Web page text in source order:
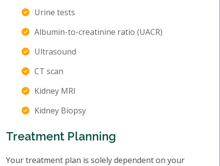
Urine tests
Albumin-to-creatinine ratio (UACR)
Ultrasound
CT scan
Kidney MRI
Kidney Biopsy
Treatment Planning
Your treatment plan is solely dependent on your